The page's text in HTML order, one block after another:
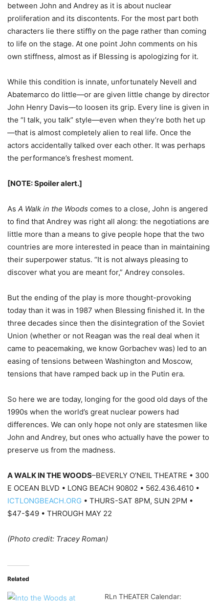
between John and Andrey as it is about nuclear
proliferation and its discontents. For the most part both
characters lie there stiffly on the page rather than coming
to life on the stage. At one point John comments on his
own stiffness, almost as if Blessing is apologizing for it.
While this condition is innate, unfortunately Nevell and
Abatemarco do little—or are given little change by director
John Henry Davis—to loosen its grip. Every line is given in
the “I talk, you talk” style—even when they’re both het up
—that is almost completely alien to real life. Once the
actors accidentally talked over each other. It was perhaps
the performance’s freshest moment.
[NOTE: Spoiler alert.]
As A Walk in the Woods comes to a close, John is angered
to find that Andrey was right all along: the negotiations are
little more than a means to give people hope that the two
countries are more interested in peace than in maintaining
their superpower status. “It is not always pleasing to
discover what you are meant for,” Andrey consoles.
But the ending of the play is more thought-provoking
today than it was in 1987 when Blessing finished it. In the
three decades since then the disintegration of the Soviet
Union (whether or not Reagan was the real deal when it
came to peacemaking, we know Gorbachev was) led to an
easing of tensions between Washington and Moscow,
tensions that have ramped back up in the Putin era.
So here we are today, longing for the good old days of the
1990s when the world’s great nuclear powers had
differences. We can only hope not only are statesmen like
John and Andrey, but ones who actually have the power to
preserve us from the madness.
A WALK IN THE WOODS–BEVERLY O’NEIL THEATRE • 300
E OCEAN BLVD • LONG BEACH 90802 • 562.436.4610 •
ICTLONGBEACH.ORG • THURS-SAT 8PM, SUN 2PM •
$47-$49 • THROUGH MAY 22
(Photo credit: Tracey Roman)
Related
RLn THEATER Calendar: